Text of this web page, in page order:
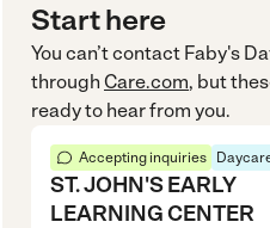
Start here
You can’t contact Faby's
through Care.com, but
ready to hear from you.
Accepting inquiries
ST. JOHN'S EARLY
LEARNING CENTER